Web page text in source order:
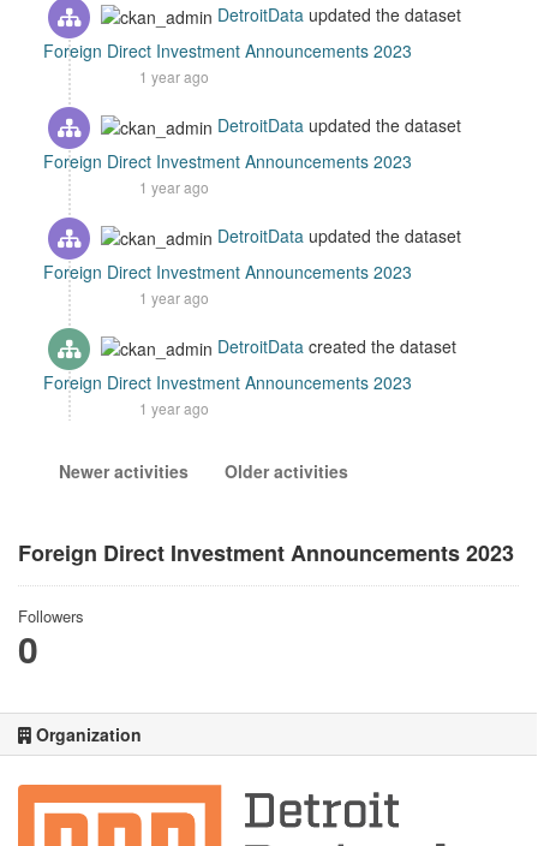
Foreign Direct Investment Announcements 2023
Followers
0
Organization
DetroitData updated the dataset
Foreign Direct Investment Announcements 2023
1 year ago
DetroitData updated the dataset
Foreign Direct Investment Announcements 2023
1 year ago
DetroitData updated the dataset
Foreign Direct Investment Announcements 2023
1 year ago
DetroitData created the dataset
Foreign Direct Investment Announcements 2023
1 year ago
Newer activities Older activities